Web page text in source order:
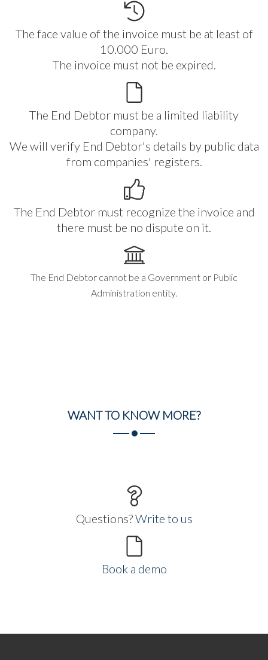
The face value of the invoice must be at least of
10.000 Euro.
The invoice must not be expired.
The End Debtor must be a limited liability
company.
We will verify End Debtor's details by public data
from companies' registers.
The End Debtor must recognize the invoice and
there must be no dispute on it.
The End Debtor cannot be a Government or Public
Administration entity.
WANT TO KNOW MORE?
Questions?Write to us
Book a demo